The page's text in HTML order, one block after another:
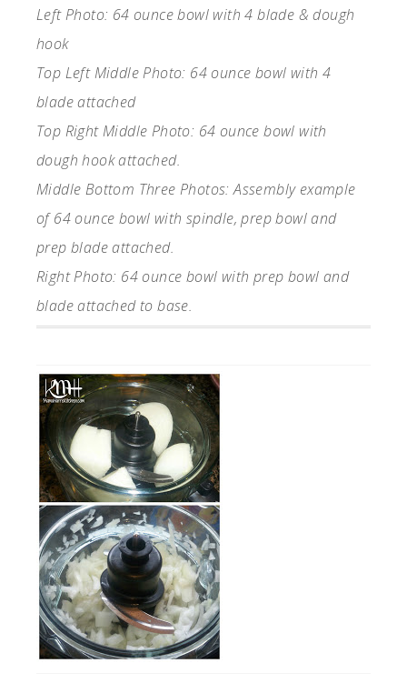
Left Photo: 64 ounce bowl with 4 blade & dough
hook
Top Left Middle Photo: 64 ounce bowl with 4
blade attached
Top Right Middle Photo: 64 ounce bowl with
dough hook attached.
Middle Bottom Three Photos: Assembly example
of 64 ounce bowl with spindle, prep bowl and
prep blade attached.
Right Photo: 64 ounce bowl with prep bowl and
blade attached to base.